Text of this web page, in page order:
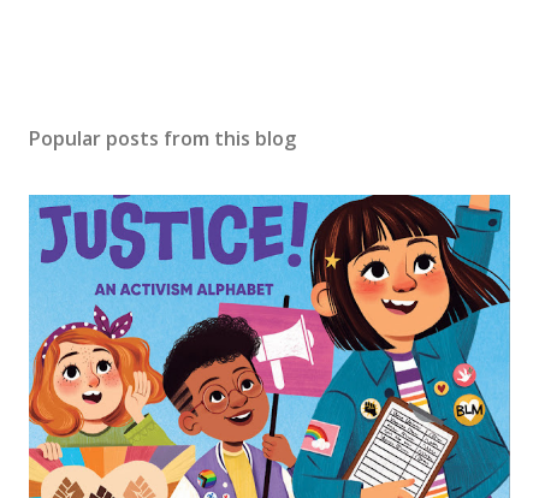
Popular posts from this blog